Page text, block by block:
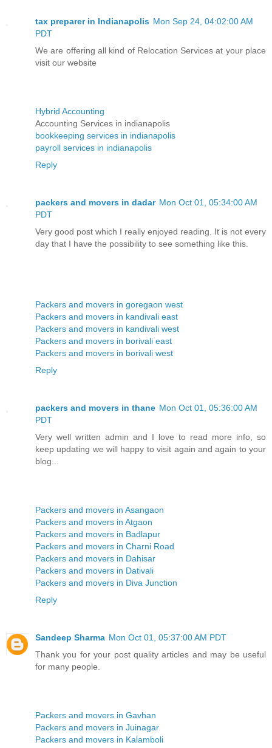
tax preparer in Indianapolis Mon Sep 24, 04:02:00 AM
PDT
We are offering all kind of Relocation Services at your place
visit our website
Hybrid Accounting
Accounting Services in indianapolis
bookkeeping services in indianapolis
payroll services in indianapolis
Reply
packers and movers in dadar Mon Oct 01, 05:34:00 AM
PDT
Very good post which I really enjoyed reading. It is not every
day that I have the possibility to see something like this.
Packers and movers in goregaon west
Packers and movers in kandivali east
Packers and movers in kandivali west
Packers and movers in borivali east
Packers and movers in borivali west
Reply
packers and movers in thane Mon Oct 01, 05:36:00 AM
PDT
Very well written admin and I love to read more info, so
keep updating we will happy to visit again and again to your
blog...
Packers and movers in Asangaon
Packers and movers in Atgaon
Packers and movers in Badlapur
Packers and movers in Charni Road
Packers and movers in Dahisar
Packers and movers in Dativali
Packers and movers in Diva Junction
Reply
Sandeep Sharma Mon Oct 01, 05:37:00 AM PDT
Thank you for your post quality articles and may be useful
for many people.
Packers and movers in Gavhan
Packers and movers in Juinagar
Packers and movers in Kalamboli